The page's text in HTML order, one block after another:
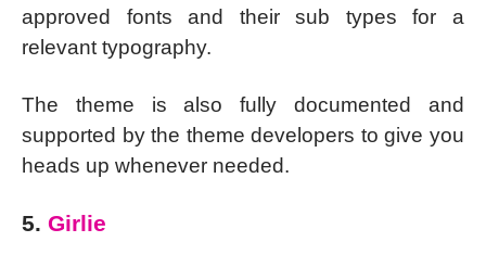
approved fonts and their sub types for a
relevant typography.
The theme is also fully documented and
supported by the theme developers to give you
heads up whenever needed.
5. Girlie